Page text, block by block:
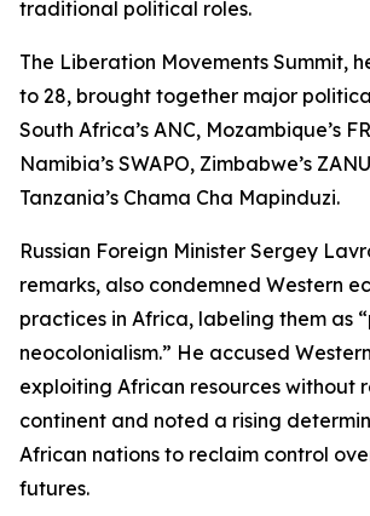
traditional political roles.
The Liberation Movements Summit,
to 28, brought together major
South Africa’s ANC, Mozambique’s
Namibia’s SWAPO, Zimbabwe’s
Tanzania’s Chama Cha Mapinduzi.
Russian Foreign Minister Sergey
remarks, also condemned Western
practices in Africa, labeling them as
neocolonialism.” He accused
exploiting African resources without
continent and noted a rising
African nations to reclaim control
futures.